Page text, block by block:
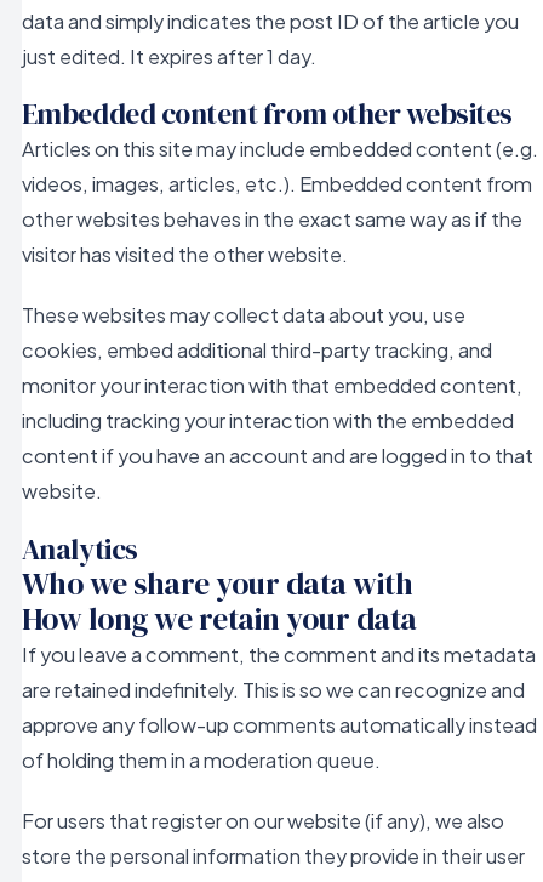
data and simply indicates the post ID of the article you
just edited. It expires after 1 day.
Embedded content from other websites
Articles on this site may include embedded content (e.g.
videos, images, articles, etc.). Embedded content from
other websites behaves in the exact same way as if the
visitor has visited the other website.
These websites may collect data about you, use
cookies, embed additional third-party tracking, and
monitor your interaction with that embedded content,
including tracking your interaction with the embedded
content if you have an account and are logged in to that
website.
Analytics
Who we share your data with
How long we retain your data
If you leave a comment, the comment and its metadata
are retained indefinitely. This is so we can recognize and
approve any follow-up comments automatically instead
of holding them in a moderation queue.
For users that register on our website (if any), we also
store the personal information they provide in their user